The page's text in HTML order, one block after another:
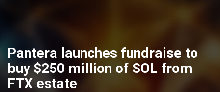
Pantera launches fundraise to
buy $250 million of SOL from
FTX estate